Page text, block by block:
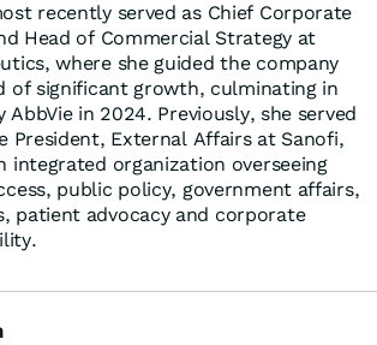
recently served as Chief Corporate
Head of Commercial Strategy at
where she guided the company
of significant growth, culminating in
in 2024. Previously, she served
President, External Affairs at Sanofi,
integrated organization overseeing
public policy, government affairs,
patient advocacy and corporate